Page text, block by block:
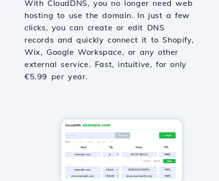
With CloudDNS, you no longer need web
hosting to use the domain. In just a few
clicks, you can create or edit DNS
records and quickly connect it to Shopify,
Wix, Google Workspace, or any other
external service. Fast, intuitive, for only
€5.99 per year.